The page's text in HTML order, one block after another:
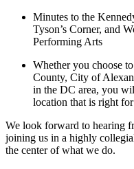
Minutes to the
Tyson’s Corner, and
Performing Arts
Whether you choose
County, City of
in the DC area, you
location that is right
We look forward to hearing
joining us in a highly
the center of what we do.